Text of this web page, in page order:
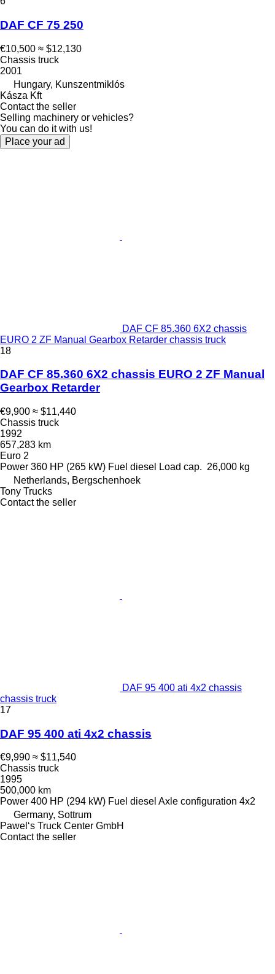
DAF CF 75 250
€10,500 ≈ $12,130
Chassis truck
2001
Hungary, Kunszentmiklós
Kásza Kft
Contact the seller
Selling machinery or vehicles?
You can do it with us!
Place your ad
DAF CF 85.360 6X2 chassis
EURO 2 ZF Manual Gearbox Retarder chassis truck
18
DAF CF 85.360 6X2 chassis EURO 2 ZF Manual
Gearbox Retarder
€9,900 ≈ $11,440
Chassis truck
1992
657,283 km
Euro 2
Power 360 HP (265 kW) Fuel diesel Load cap. 26,000 kg
Netherlands, Bergschenhoek
Tony Trucks
Contact the seller
DAF 95 400 ati 4x2 chassis
chassis truck
17
DAF 95 400 ati 4x2 chassis
€9,990 ≈ $11,540
Chassis truck
1995
500,000 km
Power 400 HP (294 kW) Fuel diesel Axle configuration 4x2
Germany, Sottrum
Pawel‘s Truck Center GmbH
Contact the seller